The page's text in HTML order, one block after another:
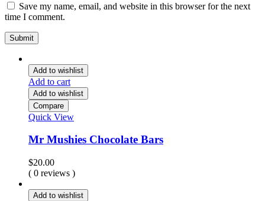
Save my name, email, and website in this browser for the next
time I comment.
Add to wishlist
Add to cart
Add to wishlist
Compare
Quick View
Mr Mushies Chocolate Bars
$20.00
( 0 reviews )
Add to wishlist